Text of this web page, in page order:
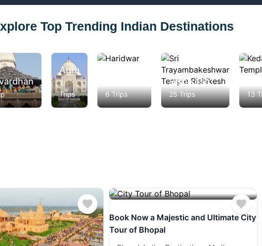
Top Trending Indian Destinations
Agra
2
Trips
6 Trips
Rishikesh
25 Trips 13
Book Now a Majestic and Ultimate City
Tour of Bhopal